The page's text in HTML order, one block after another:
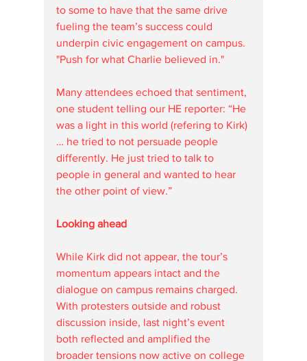
to some to have that the same drive
fueling the team’s success could
underpin civic engagement on campus.
"Push for what Charlie believed in."
Many attendees echoed that sentiment,
one student telling our HE reporter: “He
was a light in this world (refering to Kirk)
… he tried to not persuade people
differently. He just tried to talk to
people in general and wanted to hear
the other point of view.”
Looking ahead
While Kirk did not appear, the tour’s
momentum appears intact and the
dialogue on campus remains charged.
With protesters outside and robust
discussion inside, last night’s event
both reflected and amplified the
broader tensions now active on college